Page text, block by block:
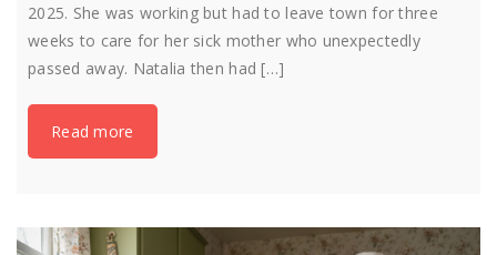
2025. She was working but had to leave town for three
weeks to care for her sick mother who unexpectedly
passed away. Natalia then had […]
Read more